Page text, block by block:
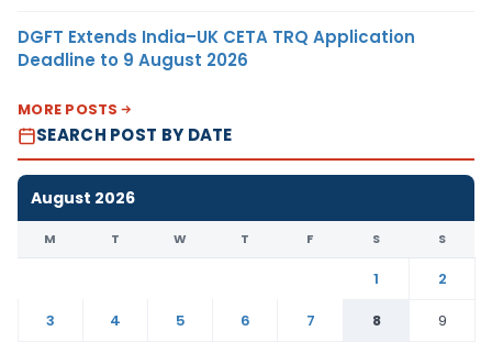
DGFT Extends India–UK CETA TRQ Application
Deadline to 9 August 2026
MORE POSTS
SEARCH POST BY DATE
August 2026
M T W T F S S
1
2
3
4 5 6 7 8
9